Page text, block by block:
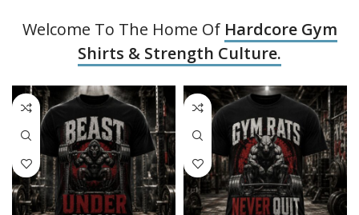
Welcome To The Home Of Hardcore Gym
Shirts & Strength Culture.